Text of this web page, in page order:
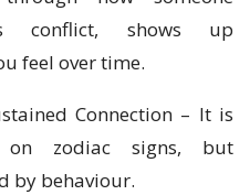
conflict, shows up
feel over time.
Connection – It is
zodiac signs, but
by behaviour.